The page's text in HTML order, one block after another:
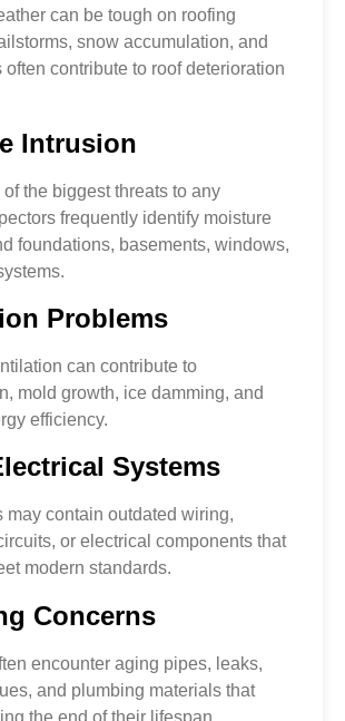
can be tough on roofing
snow accumulation, and
often contribute to roof deterioration
Intrusion
the biggest threats to any
frequently identify moisture
foundations, basements, windows,
Problems
can contribute to
mold growth, ice damming, and
efficiency.
Systems
may contain outdated wiring,
or electrical components that
modern standards.
Concerns
encounter aging pipes, leaks,
and plumbing materials that
the end of their lifespan.